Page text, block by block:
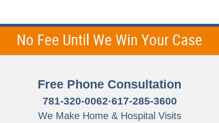
No Fee Until We Win Your Case
Free Phone Consultation
781-320-0062·617-285-3600
We Make Home & Hospital Visits